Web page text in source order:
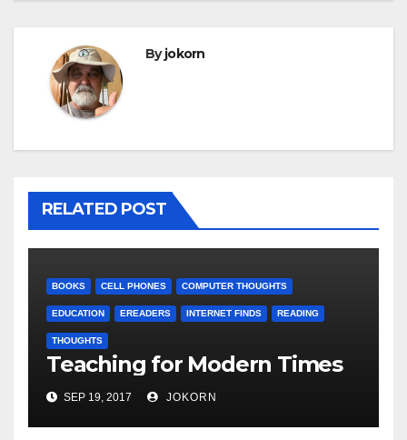
Byjokorn
RELATED POST
BOOKS CELL PHONES COMPUTER THOUGHTS
EDUCATION EREADERS INTERNET FINDS READING
THOUGHTS
Teaching for Modern Times
SEP 19, 2017 JOKORN